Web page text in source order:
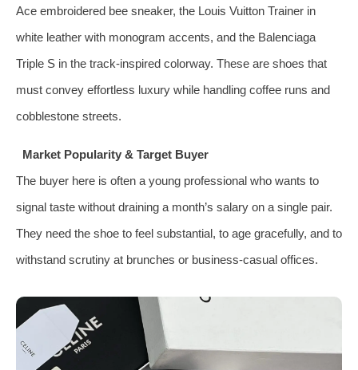
Ace embroidered bee sneaker, the Louis Vuitton Trainer in
white leather with monogram accents, and the Balenciaga
Triple S in the track‑inspired colorway. These are shoes that
must convey effortless luxury while handling coffee runs and
cobblestone streets.
Market Popularity & Target Buyer
The buyer here is often a young professional who wants to
signal taste without draining a month’s salary on a single pair.
They need the shoe to feel substantial, to age gracefully, and to
withstand scrutiny at brunches or business‑casual offices.